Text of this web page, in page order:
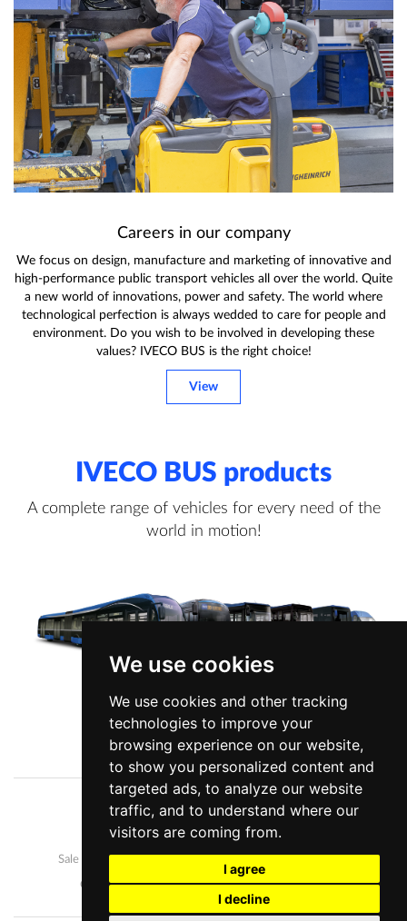
We use cookies
We use cookies and other tracking
technologies to improve your
browsing experience on our website,
to show you personalized content and
targeted ads, to analyze our website
traffic, and to understand where our
visitors are coming from.
I agree
I decline
Careers in our company
We focus on design, manufacture and marketing of innovative and
high-performance public transport vehicles all over the world. Quite
a new world of innovations, power and safety. The world where
technological perfection is always wedded to care for people and
environment. Do you wish to be involved in developing these
values? IVECO BUS is the right choice!
View
IVECO BUS products
A complete range of vehicles for every need of the
world in motion!
View more information
Company News
Our buses Development and manufacture
Sale and after-sales
Contact us Personal data protection